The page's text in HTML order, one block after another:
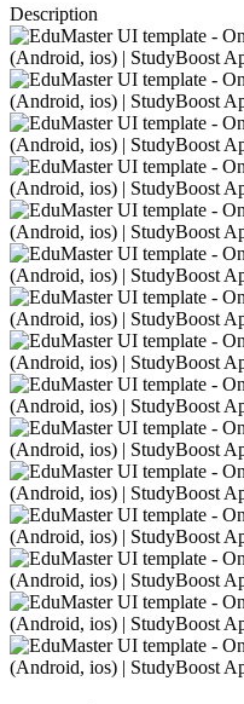
Description